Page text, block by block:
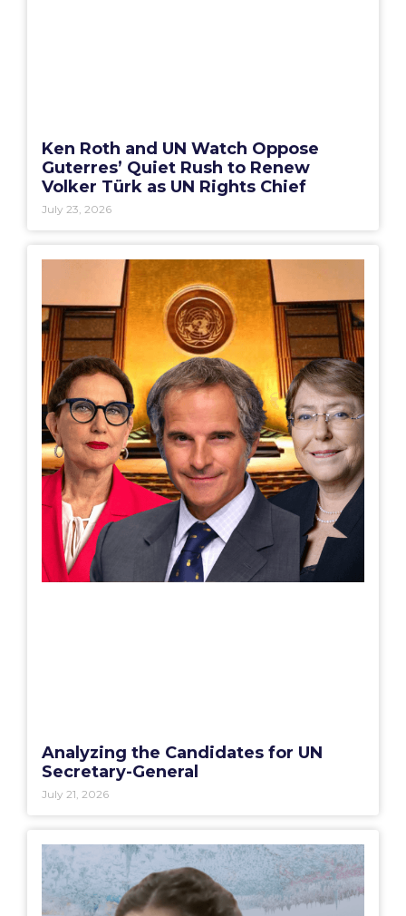
Ken Roth and UN Watch Oppose
Guterres’ Quiet Rush to Renew
Volker Türk as UN Rights Chief
July 23, 2026
Analyzing the Candidates for UN
Secretary-General
July 21, 2026